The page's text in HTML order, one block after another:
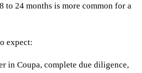
to 24 months is more common for a
expect:
in Coupa, complete due diligence,